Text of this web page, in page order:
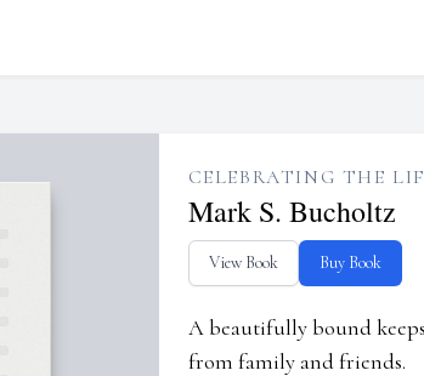
CELEBRATING THE
Mark S. Bucholtz
View Book Buy Book
A beautifully bound
from family and friends.